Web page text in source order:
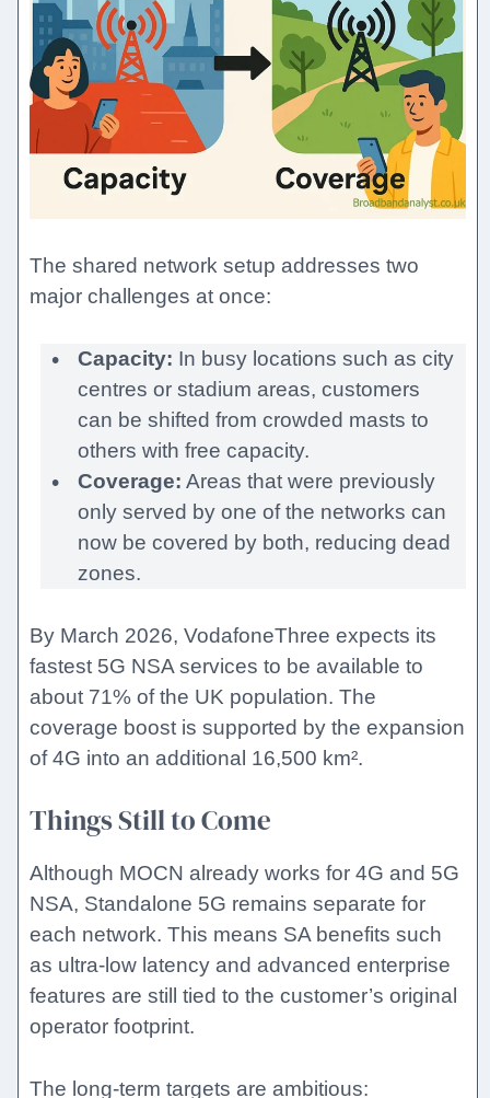
The shared network setup addresses two
major challenges at once:
Capacity: In busy locations such as city
centres or stadium areas, customers
can be shifted from crowded masts to
others with free capacity.
Coverage: Areas that were previously
only served by one of the networks can
now be covered by both, reducing dead
zones.
By March 2026, VodafoneThree expects its
fastest 5G NSA services to be available to
about 71% of the UK population. The
coverage boost is supported by the expansion
of 4G into an additional 16,500 km².
Things Still to Come
Although MOCN already works for 4G and 5G
NSA, Standalone 5G remains separate for
each network. This means SA benefits such
as ultra-low latency and advanced enterprise
features are still tied to the customer’s original
operator footprint.
The long-term targets are ambitious: